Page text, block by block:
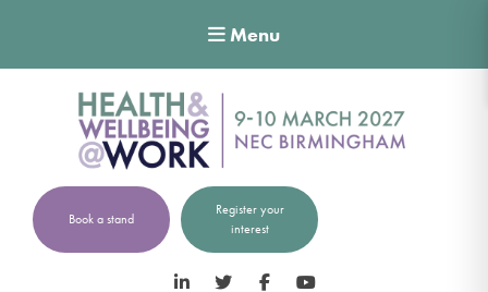
Menu
Book a stand
Register your
interest
LinkedIn Twitter Facebook